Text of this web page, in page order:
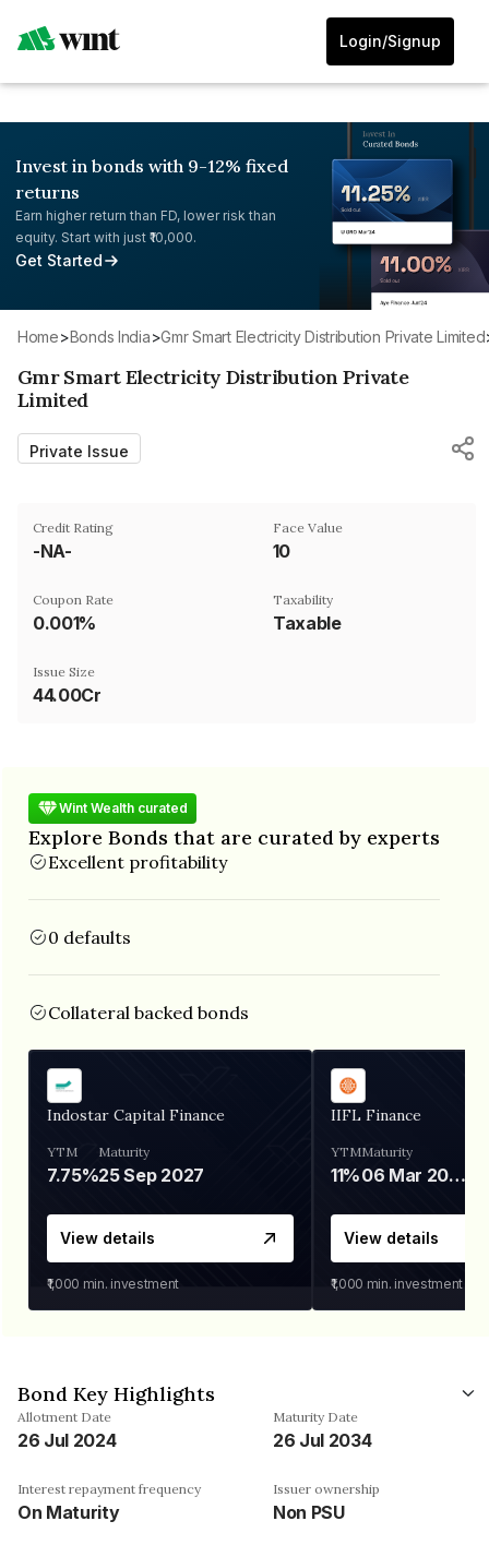
Login/Signup
Invest in bonds with 9-12% fixed
returns
Earn higher return than FD, lower risk than
equity. Start with just ₹10,000.
Get Started
Home> Bonds India> Gmr Smart Electricity Distribution Private Limited
Gmr Smart Electricity Distribution Private
Limited
Private Issue
Credit Rating
-NA-
Face Value
₹10
Coupon Rate
0.001%
Taxability
Taxable
Issue Size
44.00Cr
Wint Wealth curated
Explore Bonds that are curated by experts
Excellent profitability
0 defaults
Collateral backed bonds
Indostar Capital Finance
YTM
7.75%
Maturity
25 Sep 2027
View details
₹1,000 min. investment
IIFL Finance
YTM
11%
Maturity
06 Mar 2028
View details
₹1,000 min. investment
Bond Key Highlights
Allotment Date
26 Jul 2024
Maturity Date
26 Jul 2034
Interest repayment frequency
On Maturity
Issuer ownership
Non PSU